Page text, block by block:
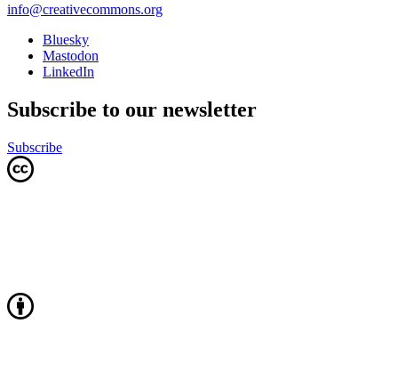
info@creativecommons.org
Bluesky
Mastodon
LinkedIn
Subscribe to our newsletter
Subscribe